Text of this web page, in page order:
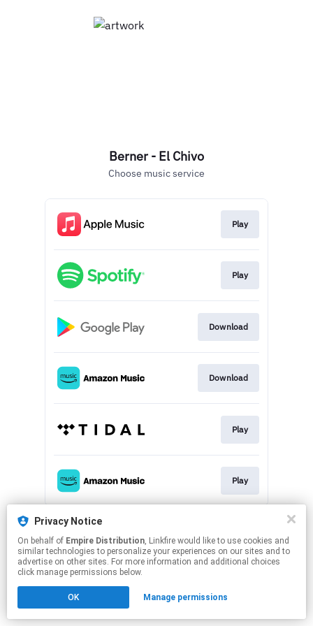
Privacy Notice
On behalf of Empire Distribution, Linkfire would like to use cookies and
similar technologies to personalize your experiences on our sites and to
advertise on other sites. For more information and additional choices
click manage permissions below.
OK Manage permissions
Berner - El Chivo
Choose music service
Play
Play
Download
Download
Play
Play
This page may contain affiliate links.
By using this service, you agree to the use of cookies.
Click hereto manage your permissions.